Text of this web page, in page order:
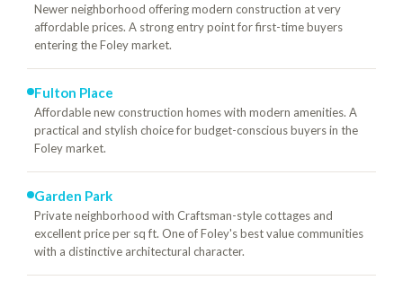
Newer neighborhood offering modern construction at very
affordable prices. A strong entry point for first-time buyers
entering the Foley market.
Fulton Place
Affordable new construction homes with modern amenities. A
practical and stylish choice for budget-conscious buyers in the
Foley market.
Garden Park
Private neighborhood with Craftsman-style cottages and
excellent price per sq ft. One of Foley's best value communities
with a distinctive architectural character.